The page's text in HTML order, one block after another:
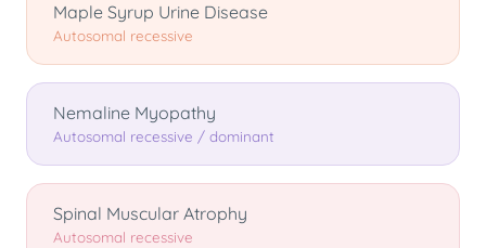
Maple Syrup Urine Disease
Autosomal recessive
Nemaline Myopathy
Autosomal recessive / dominant
Spinal Muscular Atrophy
Autosomal recessive